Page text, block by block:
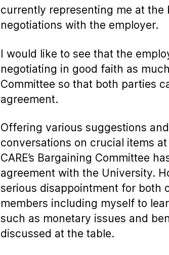
currently representing me at the
negotiations with the employer.
I would like to see that the
negotiating in good faith as much
Committee so that both parties
agreement.
Offering various suggestions
conversations on crucial items
CARE’s Bargaining Committee
agreement with the University.
serious disappointment for both
members including myself to
such as monetary issues and
discussed at the table.